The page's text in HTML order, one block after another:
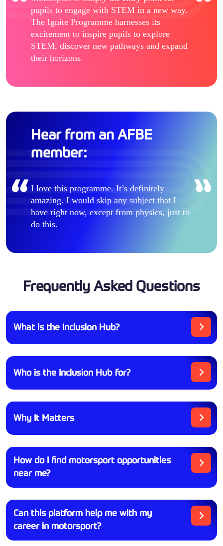
pupils to engage with STEM in a new way.
The Ignite Programme harnesses its
excitement to inspire pupils to explore
STEM, discover new pathways and expand
their horizons.
Hear from an AFBE
member:
I love this programme. It’s definitely
amazing. I would skip any subject that I
have right now, except from physics, just to
do this.
Frequently Asked Questions
What is the Inclusion Hub?
Who is the Inclusion Hub for?
Why It Matters
How do I find motorsport opportunities
near me?
Can this platform help me with my
career in motorsport?